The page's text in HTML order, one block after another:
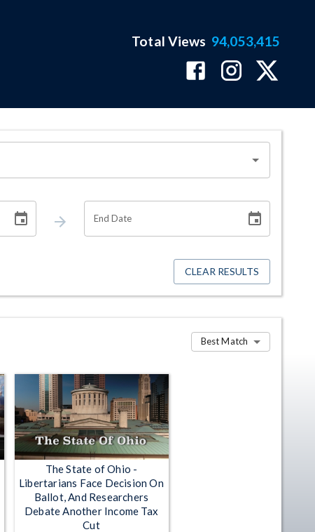
Total Views 94,053,415
End Date
CLEAR RESULTS
Best Match
The State of Ohio -
Libertarians Face Decision On
Ballot, And Researchers
Debate Another Income Tax
Cut